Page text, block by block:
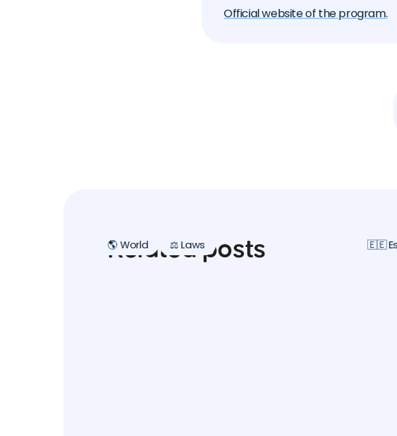
Official website of the program.
Related posts
🌎 World ⚖️ Laws 🇪🇪